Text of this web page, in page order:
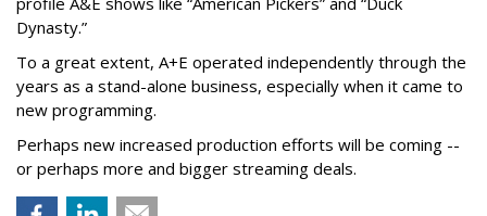
Dynasty.”
To a great extent, A+E operated independently through the
years as a stand-alone business, especially when it came to
new programming.
Perhaps new increased production efforts will be coming --
or perhaps more and bigger streaming deals.